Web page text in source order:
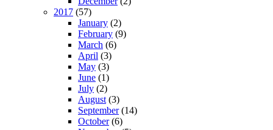
2017 (57)
January (2)
February (9)
March (6)
April (3)
May (3)
June (1)
July (2)
August (3)
September(14)
October(6)